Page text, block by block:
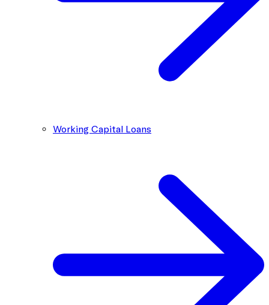
Working Capital Loans